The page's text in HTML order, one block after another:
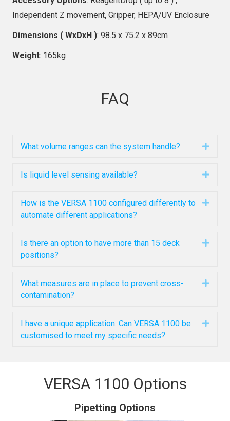
Independent Z movement, Gripper, HEPA/UV Enclosure
Dimensions ( WxDxH ): 98.5 x 75.2 x 89cm
Weight: 165kg
FAQ
What volume ranges can the system handle?
Is liquid level sensing available?
How is the VERSA 1100 configured differently to
automate different applications?
Is there an option to have more than 15 deck
positions?
What measures are in place to prevent cross-
contamination?
I have a unique application. Can VERSA 1100 be
customised to meet my specific needs?
VERSA 1100 Options
Pipetting Options